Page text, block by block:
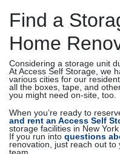
Find a
Home
Considering a storage unit
At Access Self Storage, we
various cities for our
all the boxes, tape, and
you might need on-site, too.
When you’re ready to
and rent an Access Self
storage facilities in New
If you run into questions
renovation, just reach out to